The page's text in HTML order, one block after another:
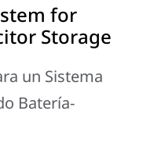
for
Storage
un Sistema
Batería-